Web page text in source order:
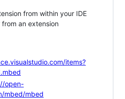
from within your IDE
an extension
items?
open-
mbed/mbed